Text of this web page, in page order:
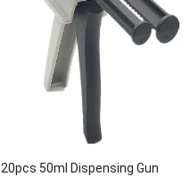
20pcs 50ml Dispensing Gun